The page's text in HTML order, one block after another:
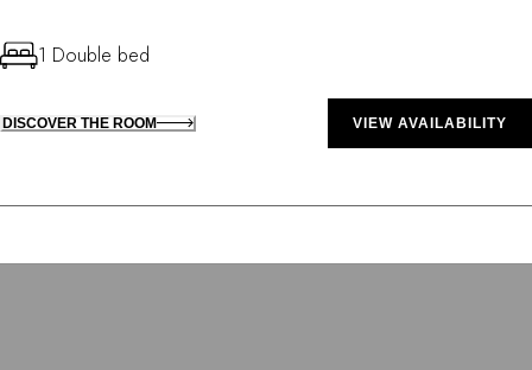
1 Double bed
DISCOVER THE ROOM VIEW AVAILABILITY